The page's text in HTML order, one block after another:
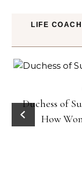
LIFE
Duchess of
How